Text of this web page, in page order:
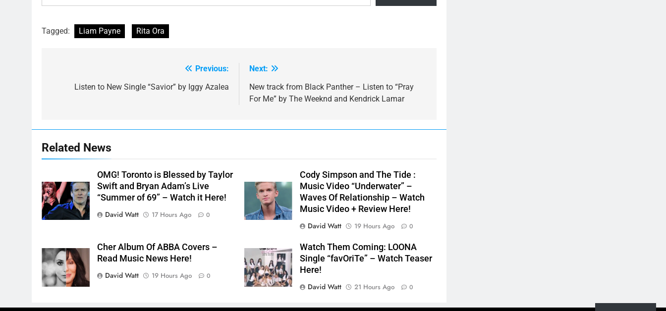
Tagged: Liam Payne Rita Ora
navigation
Previous:
Listen to New Single “Savior” by Iggy Azalea
Next:
New track from Black Panther – Listen to “Pray
For Me” by The Weeknd and Kendrick Lamar
Related News
OMG! Toronto is Blessed by Taylor
Swift and Bryan Adam’s Live
“Summer of 69” – Watch it Here!
David Watt
17 Hours Ago 0
Cody Simpson and The Tide :
Music Video “Underwater” –
Waves Of Relationship – Watch
Music Video + Review Here!
David Watt
19 Hours Ago 0
Cher Album Of ABBA Covers –
Read Music News Here!
David Watt
19 Hours Ago 0
Watch Them Coming: LOONA
Single “favOriTe” – Watch Teaser
Here!
David Watt
21 Hours Ago 0